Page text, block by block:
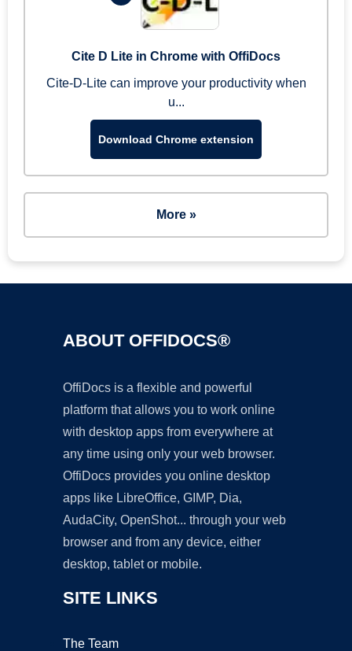
Cite D Lite in Chrome with OffiDocs
Cite-D-Lite can improve your productivity when
u...
Download Chrome extension
More »
ABOUT OFFIDOCS®
OffiDocs is a flexible and powerful
platform that allows you to work online
with desktop apps from everywhere at
any time using only your web browser.
OffiDocs provides you online desktop
apps like LibreOffice, GIMP, Dia,
AudaCity, OpenShot... through your web
browser and from any device, either
desktop, tablet or mobile.
SITE LINKS
The Team